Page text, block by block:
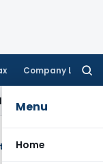
Company Law
Menu
Home
Service Tax
9/4/1999